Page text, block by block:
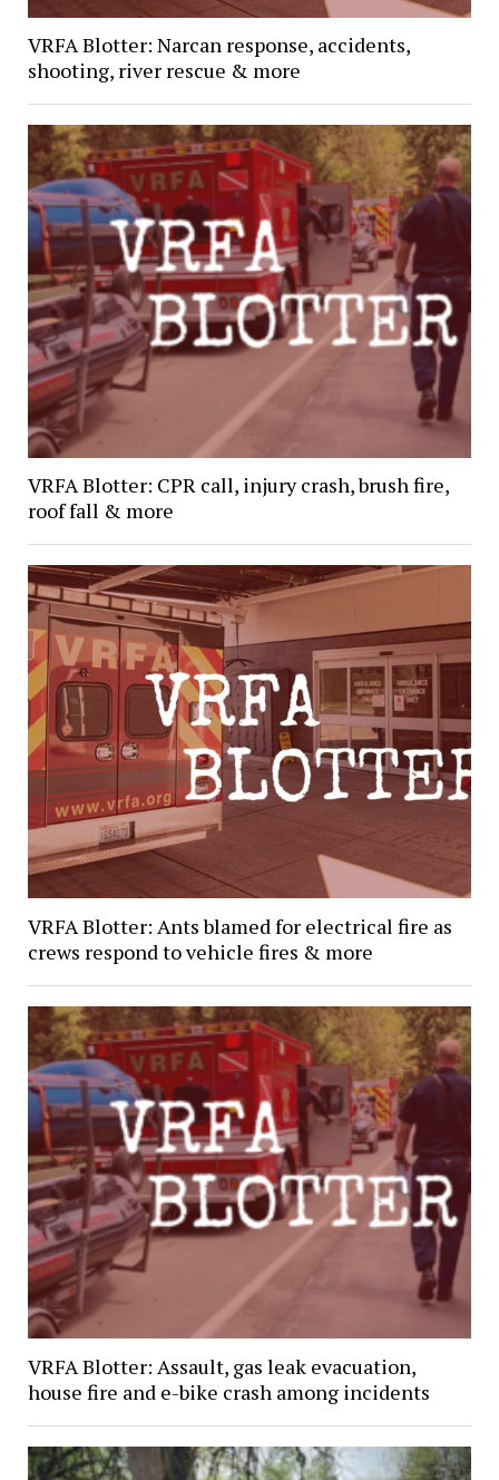
VRFA Blotter: Narcan response, accidents,
shooting, river rescue & more
VRFA Blotter: CPR call, injury crash, brush fire,
roof fall & more
VRFA Blotter: Ants blamed for electrical fire as
crews respond to vehicle fires & more
VRFA Blotter: Assault, gas leak evacuation,
house fire and e-bike crash among incidents